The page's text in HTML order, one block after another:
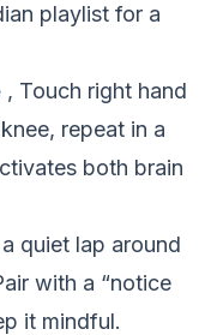
playlist for a
, Touch right hand
repeat in a
both brain
quiet lap around
with a “notice
it mindful.